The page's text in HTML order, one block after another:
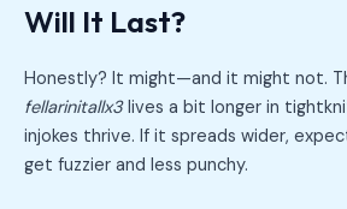
Will It Last?
Honestly? It might—and it might not.
fellarinitallx3lives a bit longer in
injokes thrive. If it spreads wider,
get fuzzier and less punchy.